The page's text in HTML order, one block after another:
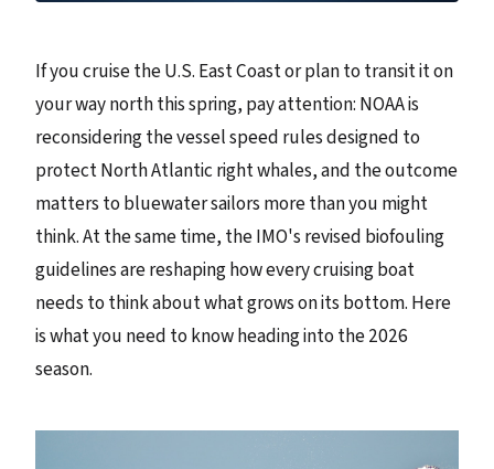
If you cruise the U.S. East Coast or plan to transit it on
your way north this spring, pay attention: NOAA is
reconsidering the vessel speed rules designed to
protect North Atlantic right whales, and the outcome
matters to bluewater sailors more than you might
think. At the same time, the IMO's revised biofouling
guidelines are reshaping how every cruising boat
needs to think about what grows on its bottom. Here
is what you need to know heading into the 2026
season.